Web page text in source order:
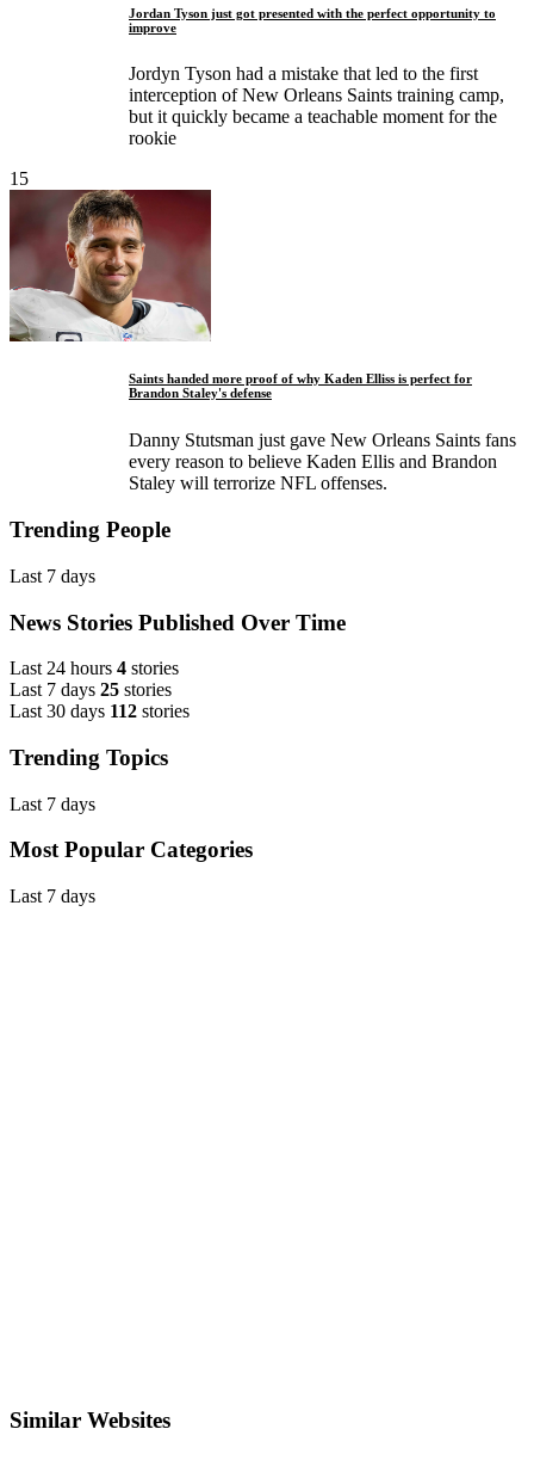
Jordan Tyson just got presented with the perfect opportunity to
improve
Jordyn Tyson had a mistake that led to the first
interception of New Orleans Saints training camp,
but it quickly became a teachable moment for the
rookie
15
Saints handed more proof of why Kaden Elliss is perfect for
Brandon Staley's defense
Danny Stutsman just gave New Orleans Saints fans
every reason to believe Kaden Ellis and Brandon
Staley will terrorize NFL offenses.
Trending People
Last 7 days
News Stories Published Over Time
Last 24 hours 4 stories
Last 7 days 25 stories
Last 30 days 112 stories
Trending Topics
Last 7 days
Most Popular Categories
Last 7 days
Similar Websites